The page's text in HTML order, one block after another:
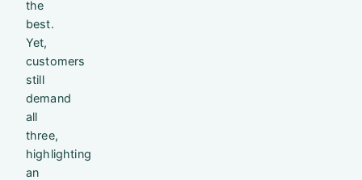
the
best.
Yet,
customers
still
demand
all
three,
highlighting
an